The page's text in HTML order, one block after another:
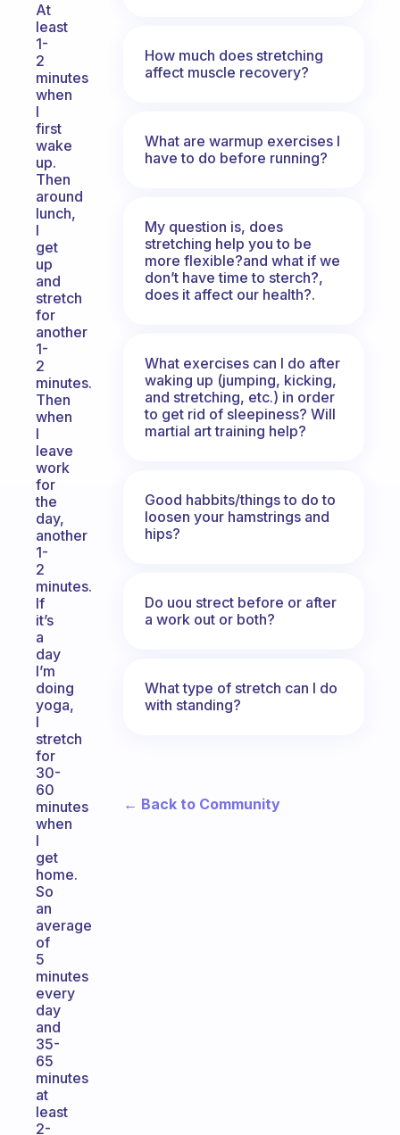
At
least
1-
2
minutes
when
I
first
wake
up.
Then
around
lunch,
I
get
up
and
stretch
for
another
1-
2
minutes.
Then
when
I
leave
work
for
the
day,
another
1-
2
minutes.
If
it’s
a
day
I’m
doing
yoga,
I
stretch
for
30-
60
minutes
when
I
get
home.
So
an
average
of
5
minutes
every
day
and
35-
65
minutes
at
least
2-
How much does stretching
affect muscle recovery?
What are warmup exercises I
have to do before running?
My question is, does
stretching help you to be
more flexible?and what if we
don’t have time to sterch?,
does it affect our health?.
What exercises can I do after
waking up (jumping, kicking,
and stretching, etc.) in order
to get rid of sleepiness? Will
martial art training help?
Good habbits/things to do to
loosen your hamstrings and
hips?
Do uou strect before or after
a work out or both?
What type of stretch can I do
with standing?
← Back to Community